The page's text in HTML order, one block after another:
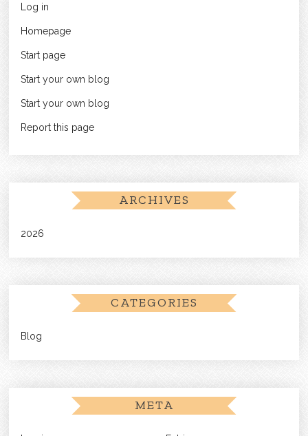
Log in
Homepage
Start page
Start your own blog
Start your own blog
Report this page
ARCHIVES
2026
CATEGORIES
Blog
META